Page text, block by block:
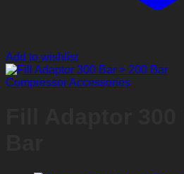
Add to wishlist
Compressor Accessories